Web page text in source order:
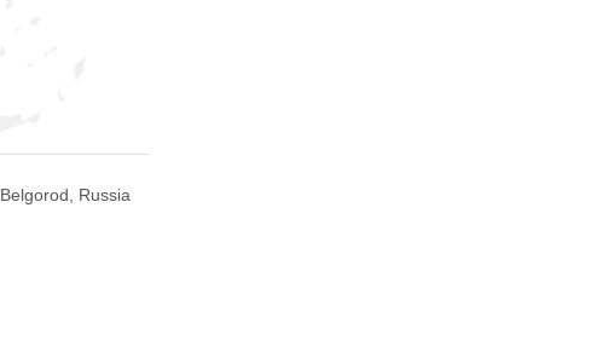
Belgorod, Russia